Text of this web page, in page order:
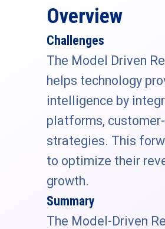
Overview
Challenges
The Model Driven
helps technology
intelligence by
platforms,
strategies. This
to optimize their
growth.
Summary
The Model-Driven